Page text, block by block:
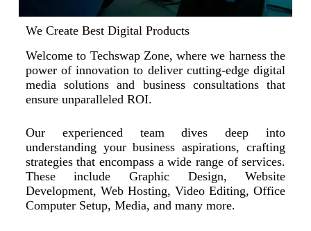
We Create Best Digital Products
Welcome to Techswap Zone, where we harness the
power of innovation to deliver cutting-edge digital
media solutions and business consultations that
ensure unparalleled ROI.
Our experienced team dives deep into
understanding your business aspirations, crafting
strategies that encompass a wide range of services.
These include Graphic Design, Website
Development, Web Hosting, Video Editing, Office
Computer Setup, Media, and many more.